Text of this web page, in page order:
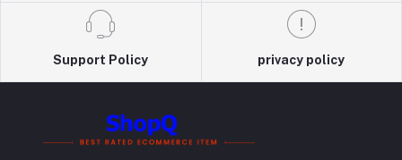
Support Policy privacy policy